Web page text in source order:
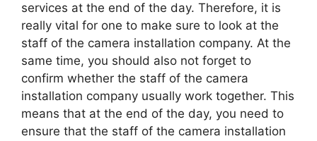
services at the end of the day. Therefore, it is
really vital for one to make sure to look at the
staff of the camera installation company. At the
same time, you should also not forget to
confirm whether the staff of the camera
installation company usually work together. This
means that at the end of the day, you need to
ensure that the staff of the camera installation